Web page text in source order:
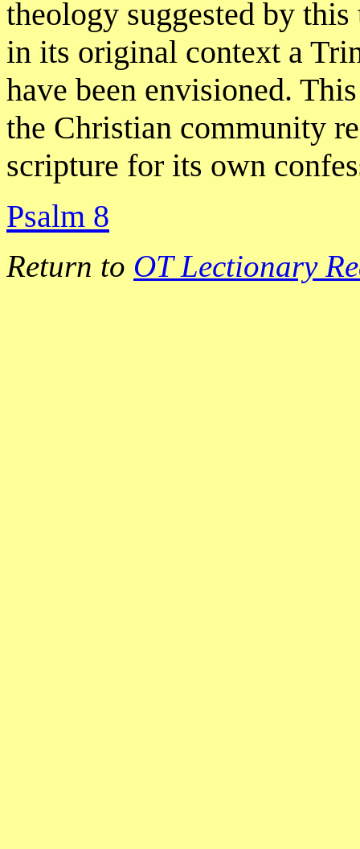
theology suggested by
in its original context a
have been envisioned.
the Christian community
scripture for its own
Psalm 8
Return to OT Lectionary